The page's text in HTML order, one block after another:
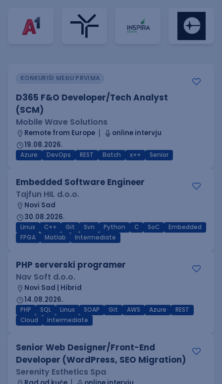
KONKURIŠI MEĐU PRVIMA
D365 F&O Developer/Tech Analyst
(SCM)
Mobile Wave Solutions
Remote from Europe
online intervju
19.08.2026.
Azure DevOps REST Batch x++ Senior
Embedded Software Engineer
Tajfun HIL d.o.o.
Novi Sad
30.08.2026.
Linux C++ Git Svn Python C SoC
Embedded
FPGA
Matlab Intermediate
PHP serverski programer
Nav Soft d.o.o.
Novi Sad | Hibrid
14.08.2026.
PHP SQL Linux SOAP Git AWS Azure
REST
Cloud
Intermediate
Senior Web Designer/Front-End
Developer (WordPress, SEO Migration)
Serenity Esthetics Spa